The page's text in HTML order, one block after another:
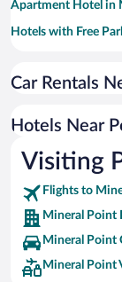
Apartment Hotel in
Hotels with Free
Hotels with Hot
Pet-friendly Hotels
Car Rentals
Hotels Near
Visiting
Flights to
Mineral Point
Mineral Point
Mineral Point